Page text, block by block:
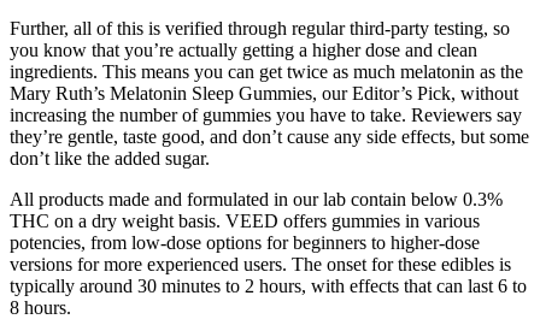
Further, all of this is verified through regular third-party testing, so
you know that you’re actually getting a higher dose and clean
ingredients. This means you can get twice as much melatonin as the
Mary Ruth’s Melatonin Sleep Gummies, our Editor’s Pick, without
increasing the number of gummies you have to take. Reviewers say
they’re gentle, taste good, and don’t cause any side effects, but some
don’t like the added sugar.
All products made and formulated in our lab contain below 0.3%
THC on a dry weight basis. VEED offers gummies in various
potencies, from low-dose options for beginners to higher-dose
versions for more experienced users. The onset for these edibles is
typically around 30 minutes to 2 hours, with effects that can last 6 to
8 hours.